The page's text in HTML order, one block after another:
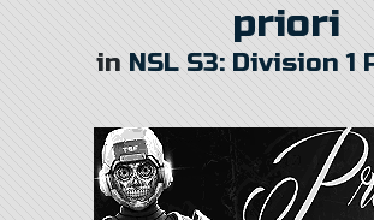
priori
in NSL S3: Division